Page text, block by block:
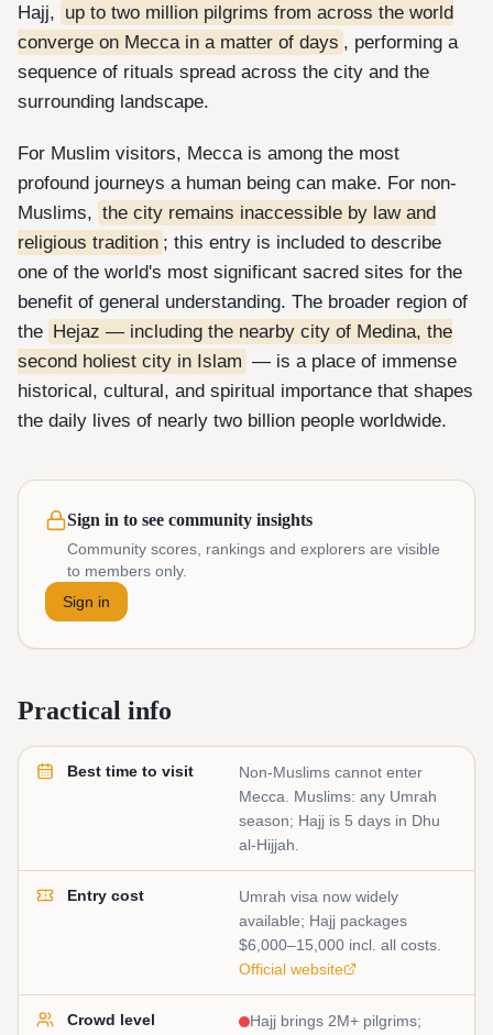
Hajj, up to two million pilgrims from across the world
converge on Mecca in a matter of days , performing a
sequence of rituals spread across the city and the
surrounding landscape.
For Muslim visitors, Mecca is among the most
profound journeys a human being can make. For non-
Muslims, the city remains inaccessible by law and
religious tradition ; this entry is included to describe
one of the world's most significant sacred sites for the
benefit of general understanding. The broader region of
the
Hejaz — including the nearby city of Medina, the
second holiest city in Islam — is a place of immense
historical, cultural, and spiritual importance that shapes
the daily lives of nearly two billion people worldwide.
Sign in to see community insights
Community scores, rankings and explorers are visible
to members only.
Sign in
Practical info
Best time to visit
Non-Muslims cannot enter
Mecca. Muslims: any Umrah
season; Hajj is 5 days in Dhu
al-Hijjah.
Entry cost
Umrah visa now widely
available; Hajj packages
$6,000–15,000 incl. all costs.
Official website
Crowd level
Hajj brings 2M+ pilgrims;